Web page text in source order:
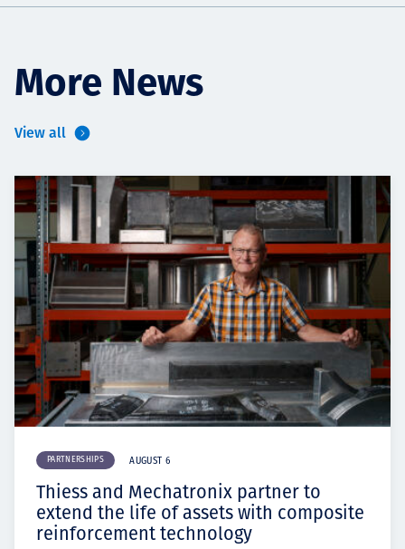
More News
View all
PARTNERSHIPS AUGUST 6
Thiess and Mechatronix partner to
extend the life of assets with composite
reinforcement technology